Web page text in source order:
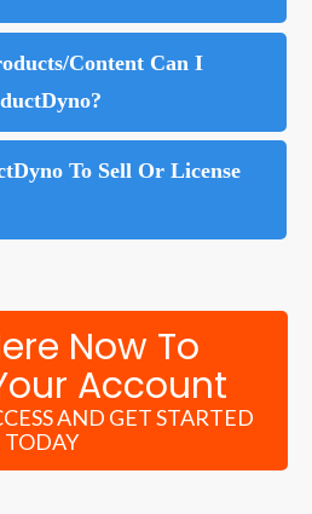
Content Can I
To Sell Or License
Now To
Account
AND GET STARTED
TODAY